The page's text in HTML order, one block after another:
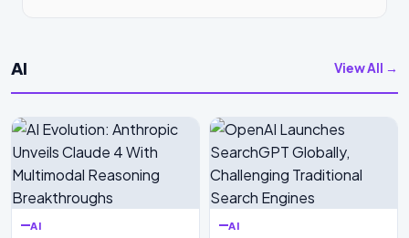
AI View All →
AI AI